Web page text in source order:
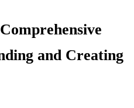
and Creating